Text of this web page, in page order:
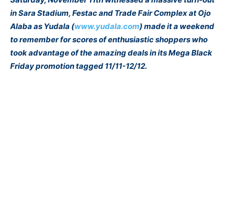
in Sara Stadium, Festac and Trade Fair Complex at Ojo
Alaba as Yudala (www.yudala.com) made it a weekend
to remember for scores of enthusiastic shoppers who
took advantage of the amazing deals in its Mega Black
Friday promotion tagged 11/11-12/12.